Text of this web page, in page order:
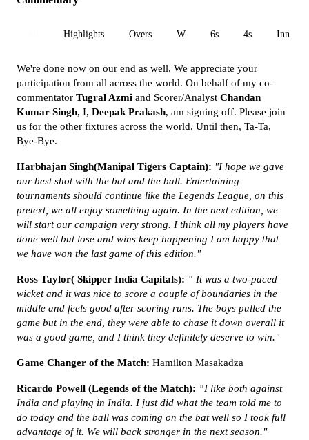
Highlights Overs W 6s 4s Inn 1
We're done now on our end as well. We appreciate your
participation from all across the world. On behalf of my co-
commentator Tugral Azmi and Scorer/Analyst Chandan
Kumar Singh, I, Deepak Prakash, am signing off. Please join
us for the other fixtures across the world. Until then, Ta-Ta,
Bye-Bye.
Harbhajan Singh(Manipal Tigers Captain): "I hope we gave
our best shot with the bat and the ball. Entertaining
tournaments should continue like the Legends League, on this
pretext, we all enjoy something again. In the next edition, we
will start our campaign very strong. I think all my players have
done well but lose and wins keep happening I am happy that
we have won the last game of this edition."
Ross Taylor( Skipper India Capitals): " It was a two-paced
wicket and it was nice to score a couple of boundaries in the
middle and feels good after scoring runs. The boys pulled the
game but in the end, they were able to chase it down overall it
was a good game, and I think they definitely deserve to win."
Game Changer of the Match: Hamilton Masakadza
Ricardo Powell (Legends of the Match): "I like both against
India and playing in India. I just did what the team told me to
do today and the ball was coming on the bat well so I took full
advantage of it. We will back stronger in the next season."